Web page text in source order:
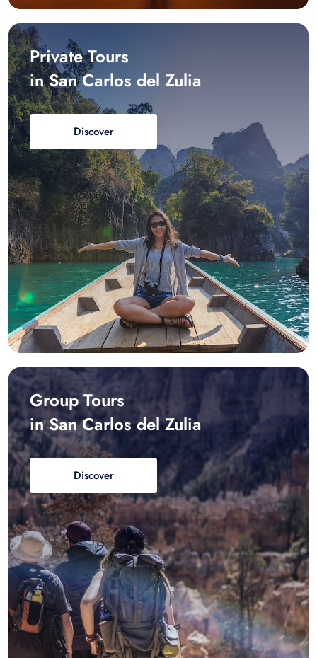
Private Tours
in San Carlos del Zulia
Discover
Group Tours
in San Carlos del Zulia
Discover